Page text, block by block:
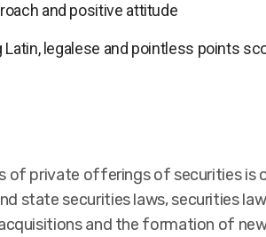
and positive attitude
Latin, legalese and pointless points
of private offerings of securities is
state securities laws, securities
and the formation of